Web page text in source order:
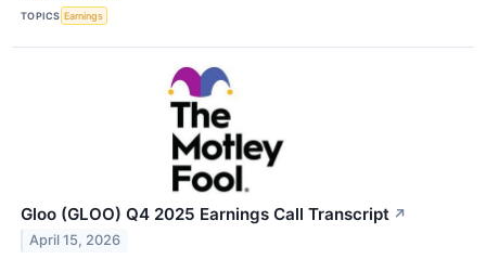
TOPICS Earnings
Gloo (GLOO) Q4 2025 Earnings Call Transcript ↗
April 15, 2026